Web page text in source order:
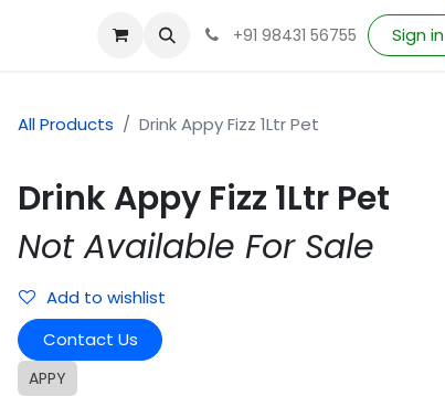
+91 98431 56755 Sign in
All Products Drink Appy Fizz 1Ltr Pet
Drink Appy Fizz 1Ltr Pet
Not Available For Sale
Add to wishlist
Contact Us
APPY